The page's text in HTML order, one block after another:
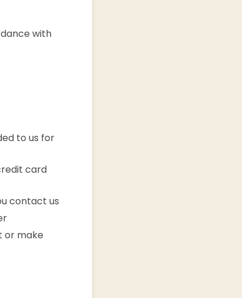
with
to us for
card
contact us
or make